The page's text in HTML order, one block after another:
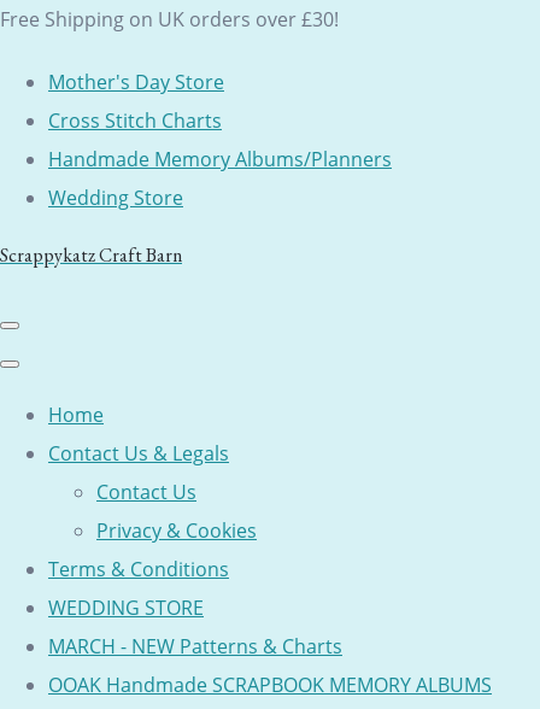
Free Shipping on UK orders over £30!
Mother's Day Store
Cross Stitch Charts
Handmade Memory Albums/Planners
Wedding Store
Scrappykatz Craft Barn
Home
Contact Us & Legals
Contact Us
Privacy & Cookies
Terms & Conditions
WEDDING STORE
MARCH - NEW Patterns & Charts
OOAK Handmade SCRAPBOOK MEMORY ALBUMS